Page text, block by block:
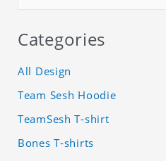
Categories
All Design
Team Sesh Hoodie
TeamSesh T-shirt
Bones T-shirts